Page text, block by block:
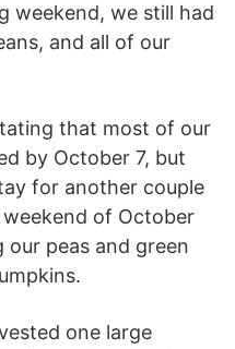
weekend, we still had
and all of our
that most of our
by October 7, but
for another couple
of October
peas and green
one large